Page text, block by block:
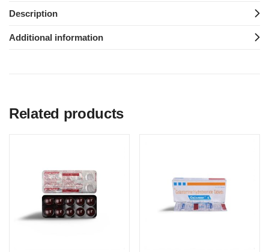
Description
Additional information
Related products